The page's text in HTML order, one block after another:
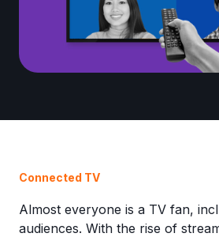
Connected TV
Almost everyone is a TV fan,
audiences. With the rise of